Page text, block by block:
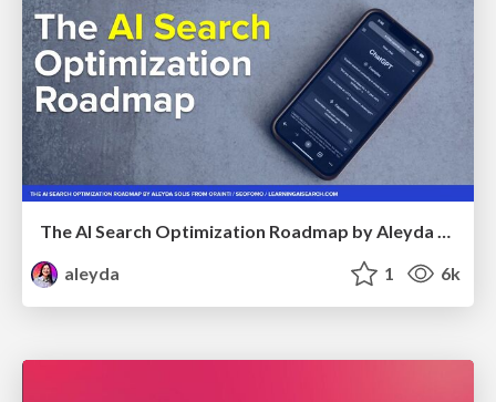
The AI Search Optimization Roadmap by Aleyda Solis
aleyda
1 6k